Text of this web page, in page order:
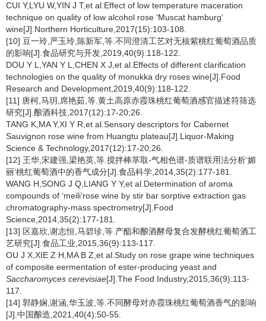
CUI Y,LYU W,YIN J T,et al.Effect of low temperature maceration
technique on quality of low alcohol rose ‘Muscat hamburg’
wine[J].Northern Horticulture,2017(15):103-108.
[10] 豆一玲,严玉玲,陈新军,等.不同澄清工艺对无核紫桃红葡萄酒品质
的影响[J].食品研究与开发,2019,40(9):118-122.
DOU Y L,YAN Y L,CHEN X J,et al.Effects of different clarification
technologies on the quality of monukka dry roses wine[J].Food
Research and Development,2019,40(9):118-122.
[11] 唐柯,马玥,席艳茹,等.黄土高原赤霞珠桃红葡萄酒感官描述符筛选
研究[J].酿酒科技,2017(12):17-20;26.
TANG K,MA Y,XI Y R,et al.Sensory descriptors for Cabernet
Sauvignon rose wine from Huangtu plateau[J].Liquor-Making
Science & Technology,2017(12):17-20;26.
[12] 王华,宋建强,梁艳英,等.搅拌棒萃取-气相色谱-质谱联用法分析‘媚
丽’桃红葡萄酒中的香气成分[J].食品科学,2014,35(2):177-181.
WANG H,SONG J Q,LIANG Y Y,et al.Determination of aroma
compounds of ‘meili’rose wine by stir bar sorptive extraction gas
chromatography-mass spectrometry[J].Food
Science,2014,35(2):177-181.
[13] 区嘉欣,谢志恒,马碧珍,等.产酯和酿酒酵母复合发酵桃红葡萄酒工
艺研究[J].食品工业,2015,36(9):113-117.
OU J X,XIE Z H,MA B Z,et al.Study on rose grape wine techniques
of composite eermentation of ester-producing yeast and
Saccharomyces cerevisiae[J].The Food Industry,2015,36(9):113-
117.
[14] 郭静娴,谢涵,华玉波,等.不同酵母对赤霞珠桃红葡萄酒香气的影响
[J].中国酿造,2021,40(4):50-55.